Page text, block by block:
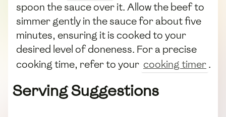
spoon the sauce over it. Allow the beef to
simmer gently in the sauce for about five
minutes, ensuring it is cooked to your
desired level of doneness. For a precise
cooking time, refer to your cooking timer.
Serving Suggestions